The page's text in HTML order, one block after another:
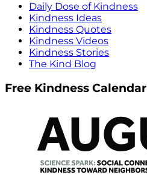
Daily Dose of Kindness
Kindness Ideas
Kindness Quotes
Kindness Videos
Kindness Stories
The Kind Blog
Free Kindness Calendar